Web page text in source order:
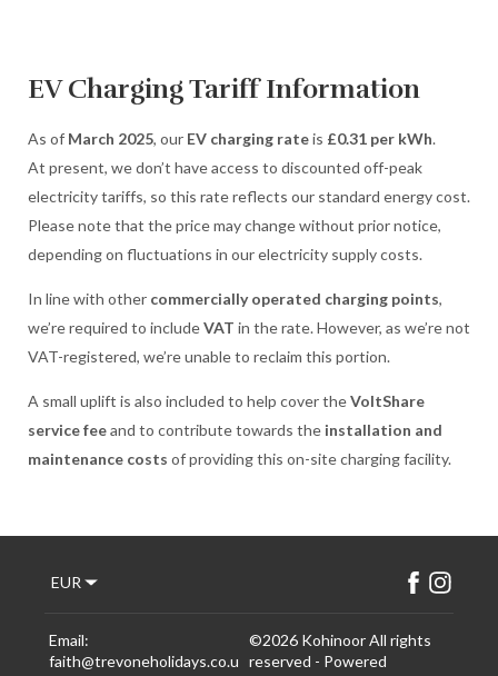
EV Charging Tariff Information
As of March 2025, our EV charging rateis £0.31 per kWh.
At present, we don’t have access to discounted off-peak
electricity tariffs, so this rate reflects our standard energy cost.
Please note that the price may change without prior notice,
depending on fluctuations in our electricity supply costs.
In line with other commercially operated charging points,
we’re required to includeVAT in the rate. However, as we’re not
VAT-registered, we’re unable to reclaim this portion.
A small uplift is also included to help cover theVoltShare
service feeand to contribute towards the installation and
maintenance costs of providing this on-site charging facility.
EUR
Email:
faith@trevoneholidays.co.u
©2026 KohinoorAll rights
reserved - Powered